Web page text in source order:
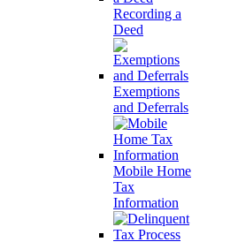
Recording a
Deed
Exemptions
and Deferrals
Mobile Home
Tax
Information